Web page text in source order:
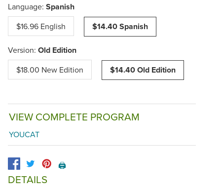
Language: Spanish
$16.96 English $14.40 Spanish
Version: Old Edition
$18.00 New Edition $14.40 Old Edition
VIEW COMPLETE PROGRAM
YOUCAT
🖨️
DETAILS